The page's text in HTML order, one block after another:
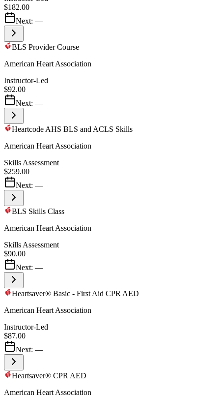
$182.00
Next: —
BLS Provider Course
American Heart Association
Instructor-Led
$92.00
Next: —
Heartcode AHS BLS and ACLS Skills
American Heart Association
Skills Assessment
$259.00
Next: —
BLS Skills Class
American Heart Association
Skills Assessment
$90.00
Next: —
Heartsaver® Basic - First Aid CPR AED
American Heart Association
Instructor-Led
$87.00
Next: —
Heartsaver® CPR AED
American Heart Association